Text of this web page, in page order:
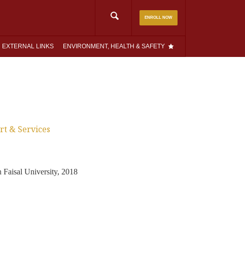
ENROLL NOW
Search
EXTERNAL LINKS ENVIRONMENT, HEALTH & SAFETY
& Services
Faisal University, 2018